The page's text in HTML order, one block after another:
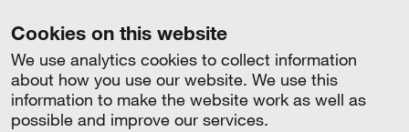
Cookies on this website
We use analytics cookies to collect information
about how you use our website. We use this
information to make the website work as well as
possible and improve our services.